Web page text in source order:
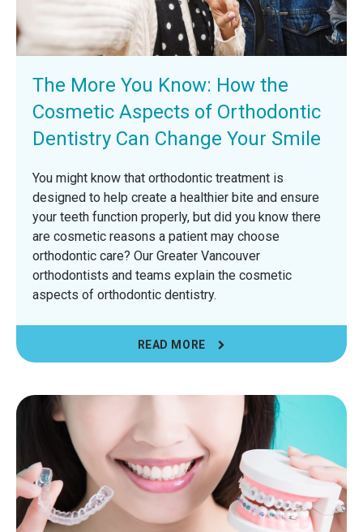
The More You Know: How the
Cosmetic Aspects of Orthodontic
Dentistry Can Change Your Smile
You might know that orthodontic treatment is
designed to help create a healthier bite and ensure
your teeth function properly, but did you know there
are cosmetic reasons a patient may choose
orthodontic care? Our Greater Vancouver
orthodontists and teams explain the cosmetic
aspects of orthodontic dentistry.
READ MORE